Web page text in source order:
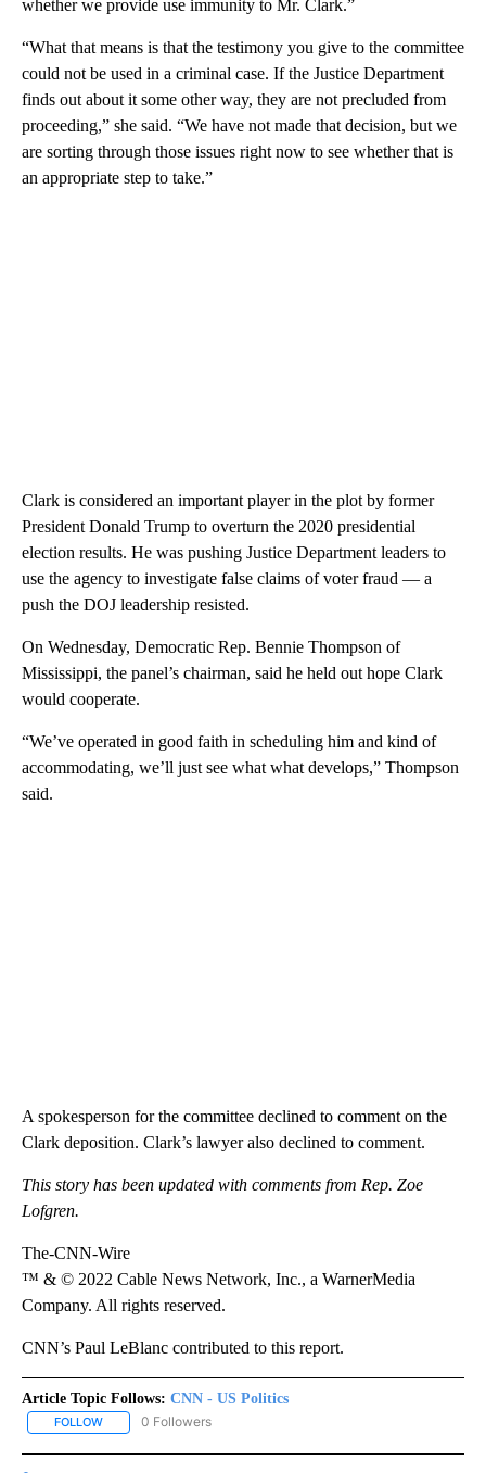
whether we provide use immunity to Mr. Clark.”
“What that means is that the testimony you give to the committee
could not be used in a criminal case. If the Justice Department
finds out about it some other way, they are not precluded from
proceeding,” she said. “We have not made that decision, but we
are sorting through those issues right now to see whether that is
an appropriate step to take.”
Clark is considered an important player in the plot by former
President Donald Trump to overturn the 2020 presidential
election results. He was pushing Justice Department leaders to
use the agency to investigate false claims of voter fraud — a
push the DOJ leadership resisted.
On Wednesday, Democratic Rep. Bennie Thompson of
Mississippi, the panel’s chairman, said he held out hope Clark
would cooperate.
“We’ve operated in good faith in scheduling him and kind of
accommodating, we’ll just see what what develops,” Thompson
said.
A spokesperson for the committee declined to comment on the
Clark deposition. Clark’s lawyer also declined to comment.
This story has been updated with comments from Rep. Zoe
Lofgren.
The-CNN-Wire
™ & © 2022 Cable News Network, Inc., a WarnerMedia
Company. All rights reserved.
CNN’s Paul LeBlanc contributed to this report.
Article Topic Follows: CNN - US Politics
FOLLOW FOLLOW "CNN - US POLITICS" TO RECEIVE NOTIFICATIONS
0 Followers